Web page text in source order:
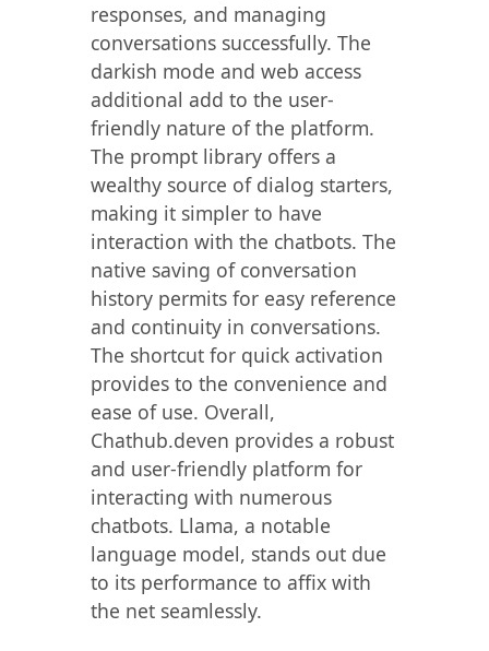
responses, and managing
conversations successfully. The
darkish mode and web access
additional add to the user-
friendly nature of the platform.
The prompt library offers a
wealthy source of dialog starters,
making it simpler to have
interaction with the chatbots. The
native saving of conversation
history permits for easy reference
and continuity in conversations.
The shortcut for quick activation
provides to the convenience and
ease of use. Overall,
Chathub.deven provides a robust
and user-friendly platform for
interacting with numerous
chatbots. Llama, a notable
language model, stands out due
to its performance to affix with
the net seamlessly.